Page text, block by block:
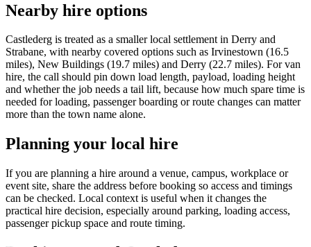
Nearby hire options
Castlederg is treated as a smaller local settlement in Derry and
Strabane, with nearby covered options such as Irvinestown (16.5
miles), New Buildings (19.7 miles) and Derry (22.7 miles). For van
hire, the call should pin down load length, payload, loading height
and whether the job needs a tail lift, because how much spare time is
needed for loading, passenger boarding or route changes can matter
more than the town name alone.
Planning your local hire
If you are planning a hire around a venue, campus, workplace or
event site, share the address before booking so access and timings
can be checked. Local context is useful when it changes the
practical hire decision, especially around parking, loading access,
passenger pickup space and route timing.